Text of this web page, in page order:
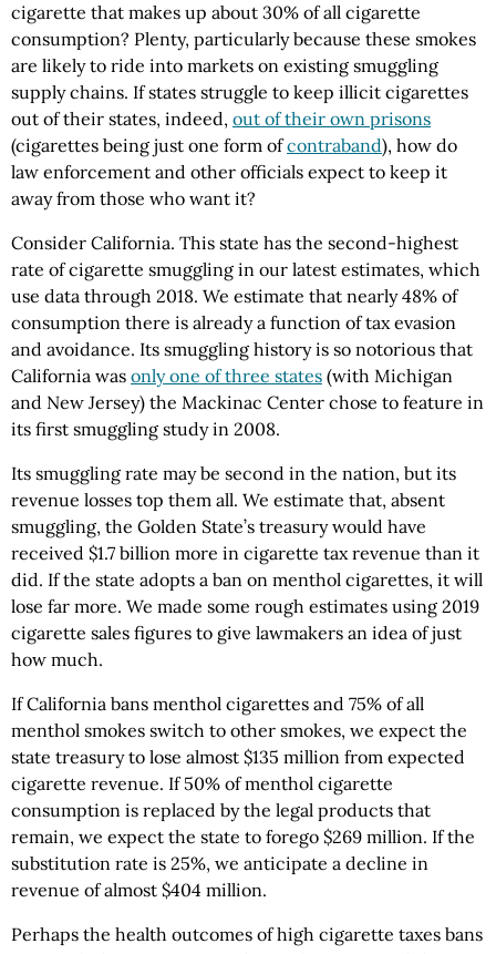
cigarette that makes up about 30% of all cigarette
consumption? Plenty, particularly because these smokes
are likely to ride into markets on existing smuggling
supply chains. If states struggle to keep illicit cigarettes
out of their states, indeed, out of their own prisons
(cigarettes being just one form ofcontraband), how do
law enforcement and other officials expect to keep it
away from those who want it?
Consider California. This state has the second-highest
rate of cigarette smuggling in our latest estimates, which
use data through 2018. We estimate that nearly 48% of
consumption there is already a function of tax evasion
and avoidance. Its smuggling history is so notorious that
California was only one of three states (with Michigan
and New Jersey) the Mackinac Center chose to feature in
its first smuggling study in 2008.
Its smuggling rate may be second in the nation, but its
revenue losses top them all. We estimate that, absent
smuggling, the Golden State’s treasury would have
received $1.7 billion more in cigarette tax revenue than it
did. If the state adopts a ban on menthol cigarettes, it will
lose far more. We made some rough estimates using 2019
cigarette sales figures to give lawmakers an idea of just
how much.
If California bans menthol cigarettes and 75% of all
menthol smokes switch to other smokes, we expect the
state treasury to lose almost $135 million from expected
cigarette revenue. If 50% of menthol cigarette
consumption is replaced by the legal products that
remain, we expect the state to forego $269 million. If the
substitution rate is 25%, we anticipate a decline in
revenue of almost $404 million.
Perhaps the health outcomes of high cigarette taxes bans